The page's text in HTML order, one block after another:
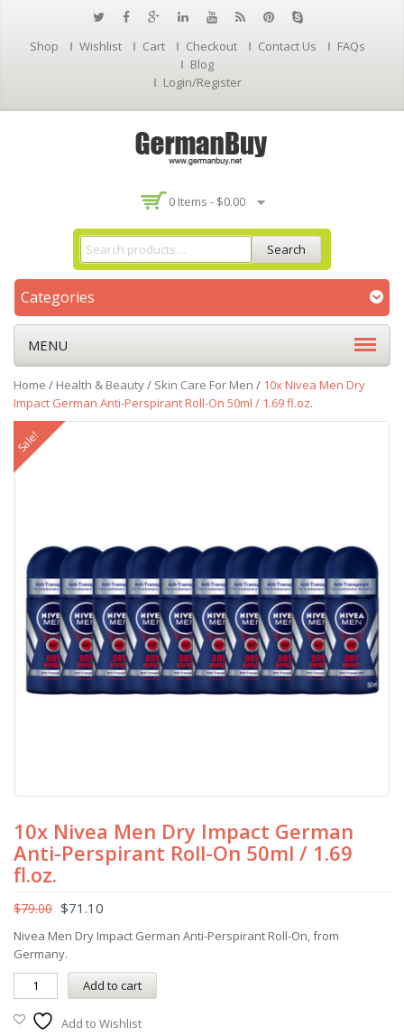
Shop Wishlist Cart Checkout Contact Us
FAQs
Blog
Login/Register
0 Items - $0.00
Search
Categories
MENU
Home / Health & Beauty/ Skin Care For Men / 10x Nivea Men Dry
Impact German Anti-Perspirant Roll-On 50ml / 1.69 fl.oz.
Sale!
10x Nivea Men Dry Impact German
Anti-Perspirant Roll-On 50ml / 1.69
fl.oz.
$79.00 $71.10
Nivea Men Dry Impact German Anti-Perspirant Roll-On, from
Germany.
Add to cart
Add to Wishlist